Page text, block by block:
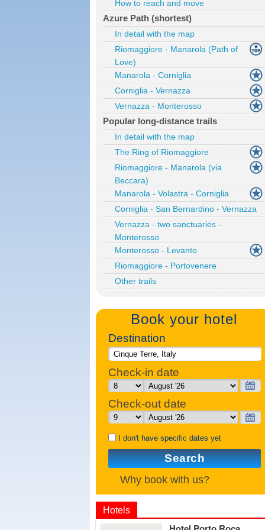
How to reach and move
Azure Path (shortest)
In detail with the map
Riomaggiore - Manarola (Path of
Love)
Manarola - Corniglia
Corniglia - Vernazza
Vernazza - Monterosso
Popular long-distance trails
In detail with the map
The Ring of Riomaggiore
Riomaggiore - Manarola (via
Beccara)
Manarola - Volastra - Corniglia
Corniglia - San Bernardino - Vernazza
Vernazza - two sanctuaries -
Monterosso
Monterosso - Levanto
Riomaggiore - Portovenere
Other trails
Book your hotel
Destination
Check-in date
Check-out date
I don't have specific dates yet
Search
Why book with us?
Hotels
Details